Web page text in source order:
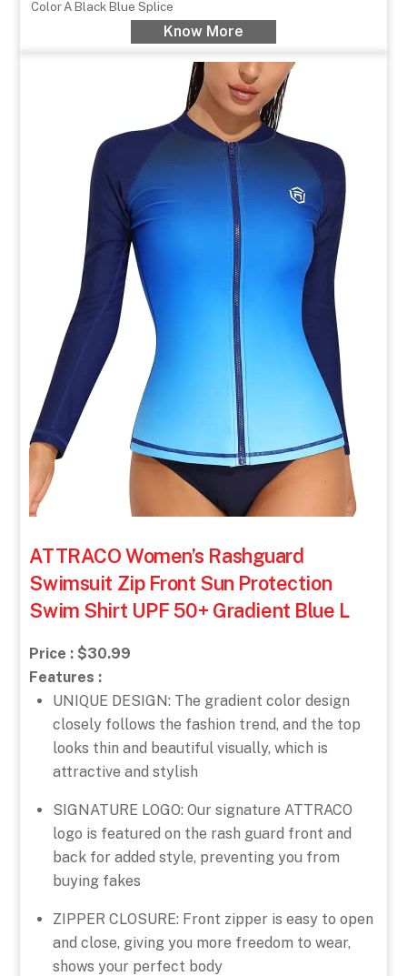
ColorA Black Blue Splice
Know More
ATTRACO Women’s Rashguard
Swimsuit Zip Front Sun Protection
Swim Shirt UPF 50+ Gradient Blue L
Price : $30.99
Features :
UNIQUE DESIGN: The gradient color design
closely follows the fashion trend, and the top
looks thin and beautiful visually, which is
attractive and stylish
SIGNATURE LOGO: Our signature ATTRACO
logo is featured on the rash guard front and
back for added style, preventing you from
buying fakes
ZIPPER CLOSURE: Front zipper is easy to open
and close, giving you more freedom to wear,
shows your perfect body